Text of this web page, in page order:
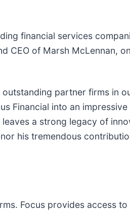
financial services
CEO of Marsh McLennan,
partner firms in
Financial into an impressive
a strong legacy of
his tremendous
Focus provides access to